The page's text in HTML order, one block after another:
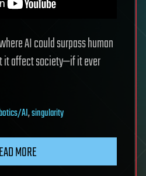
AI could surpass human
it affect society—if it ever
AI,singularity
MORE